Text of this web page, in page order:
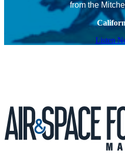
from the
Listen